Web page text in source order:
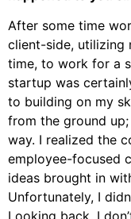
After some time
client-side, utilizing
time, to work for a
startup was
to building on my
from the ground
way. I realized the
employee-focused
ideas brought in
Unfortunately, I